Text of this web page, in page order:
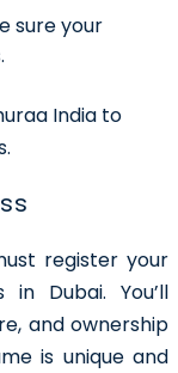
sure your
India to
register your
Dubai. You’ll
and ownership
is unique and